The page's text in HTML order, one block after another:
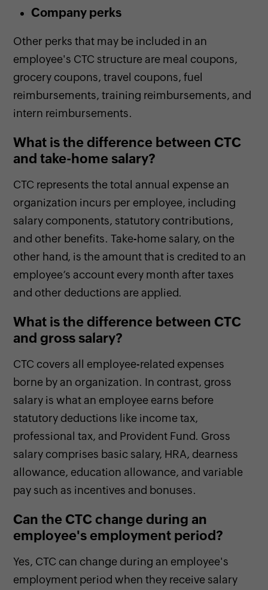
Company perks
Other perks that may be included in an
employee's CTC structure are meal coupons,
grocery coupons, travel coupons, fuel
reimbursements, training reimbursements, and
intern reimbursements.
What is the difference between CTC
and take-home salary?
CTC represents the total annual expense an
organization incurs per employee, including
salary components, statutory contributions,
and other benefits. Take-home salary, on the
other hand, is the amount that is credited to an
employee’s account every month after taxes
and other deductions are applied.
What is the difference between CTC
and gross salary?
CTC covers all employee-related expenses
borne by an organization. In contrast, gross
salary is what an employee earns before
statutory deductions like income tax,
professional tax, and Provident Fund. Gross
salary comprises basic salary, HRA, dearness
allowance, education allowance, and variable
pay such as incentives and bonuses.
Can the CTC change during an
employee's employment period?
Yes, CTC can change during an employee's
employment period when they receive salary